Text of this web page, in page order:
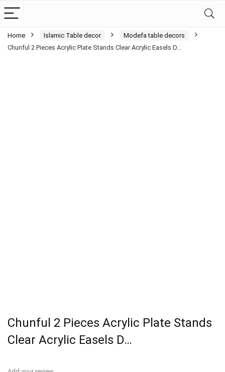
Home Islamic Table decor
Modefa table decors
Chunful 2 Pieces Acrylic Plate Stands Clear Acrylic Easels D…
Chunful 2 Pieces Acrylic Plate Stands
Clear Acrylic Easels D…